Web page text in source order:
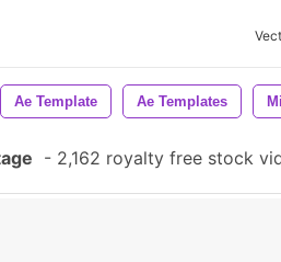
Ae Template Ae Templates
- 2,162 royalty free stock